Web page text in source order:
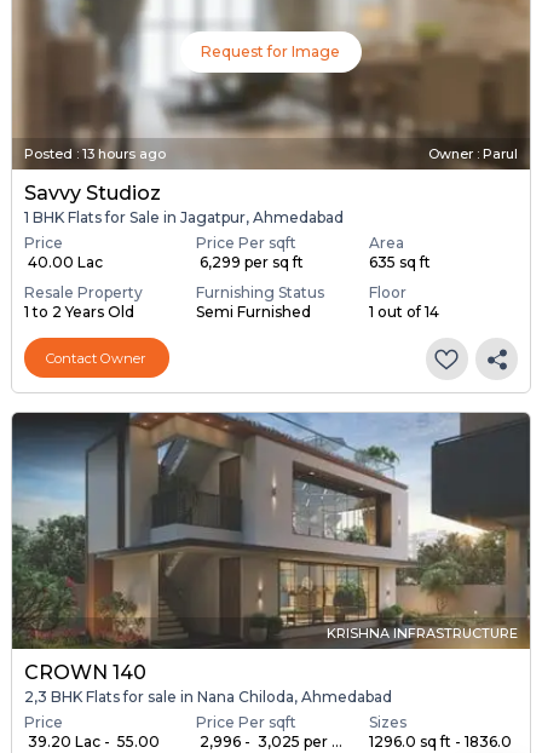
Request for Image
Posted :13 hours ago Owner : Parul
Savvy Studioz
1 BHK Flats for Sale in Jagatpur, Ahmedabad
Price
₹ 40.00 Lac
Price Per sqft
₹ 6,299 per sq ft
Area
635 sq ft
Resale Property
1 to 2 Years Old
Furnishing Status
Semi Furnished
Floor
1 out of 14
Contact Owner
KRISHNA INFRASTRUCTURE
CROWN 140
2,3 BHK Flats for sale in Nana Chiloda, Ahmedabad
Price
₹ 39.20 Lac - ₹ 55.00
Price Per sqft
₹ 2,996 - ₹ 3,025 per ...
Sizes
1296.0 sq ft - 1836.0